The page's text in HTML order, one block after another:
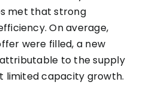
met that strong
On average,
were filled, a new
to the supply
limited capacity growth.